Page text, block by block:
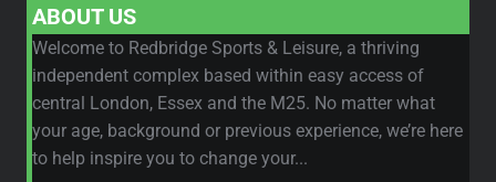
ABOUT US
Welcome to Redbridge Sports & Leisure, a thriving
independent complex based within easy access of
central London, Essex and the M25. No matter what
your age, background or previous experience, we’re here
to help inspire you to change your...